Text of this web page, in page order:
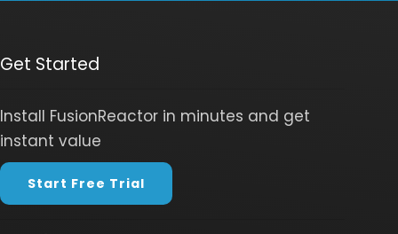
Get Started
Install FusionReactor in minutes and get
instant value
Start Free Trial